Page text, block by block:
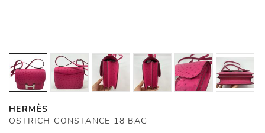
HERMÈS
OSTRICH CONSTANCE 18 BAG